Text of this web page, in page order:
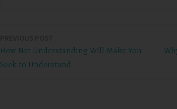
How Not Understanding Will Make You
Seek to Understand